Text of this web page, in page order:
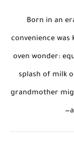
Born in an
convenience was
oven wonder:
splash of milk
grandmother